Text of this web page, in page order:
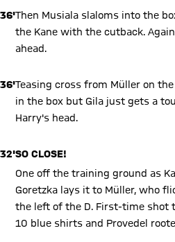
36'Then Musiala slaloms into the
the Kane with the cutback.
ahead.
36'Teasing cross from Müller on
in the box but Gila just gets a
Harry's head.
32'SO CLOSE!
One off the training ground as
Goretzka lays it to Müller, who
the left of the D. First-time
10 blue shirts and Provedel